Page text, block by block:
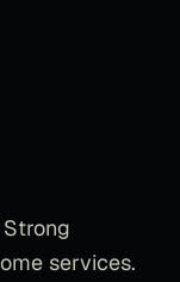
services.